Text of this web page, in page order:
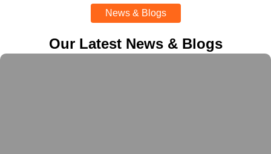
News & Blogs
Our Latest News & Blogs